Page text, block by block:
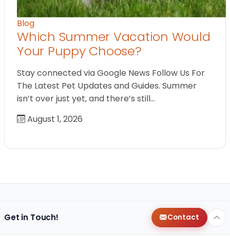
Blog
Which Summer Vacation Would
Your Puppy Choose?
Stay connected via Google News Follow Us For
The Latest Pet Updates and Guides. Summer
isn’t over just yet, and there’s still…
August 1, 2026
Get in Touch! Contact